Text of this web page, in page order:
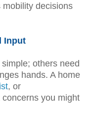
decisions
Input
others need
hands. A home
, or
you might